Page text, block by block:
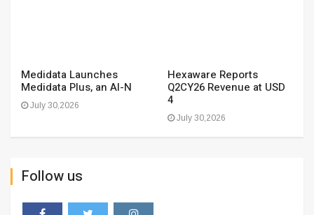
Medidata Launches
Medidata Plus, an AI-N
July 30,2026
Hexaware Reports
Q2CY26 Revenue at USD
4
July 30,2026
Follow us